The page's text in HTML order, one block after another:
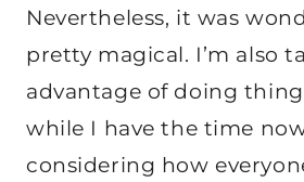
Nevertheless, it was
pretty magical. I’m also
advantage of doing
while I have the time
considering how